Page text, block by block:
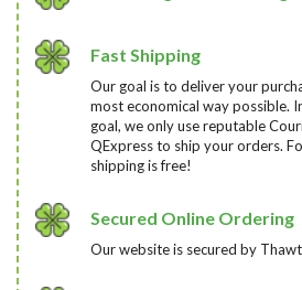
Fast Shipping
Our goal is to deliver your
most economical way possible.
goal, we only use reputable
QExpress to ship your orders.
shipping is free!
Secured Online Ordering
Our website is secured by